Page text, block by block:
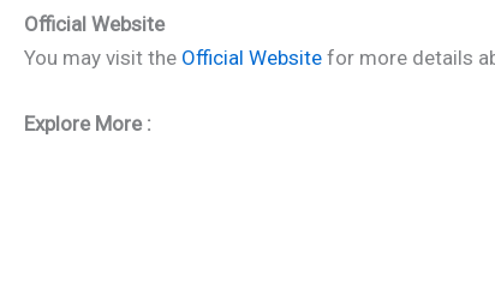
Official Website
You may visit the Official Website for more details
Explore More :